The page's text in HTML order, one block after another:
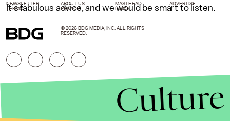
It’s fabulous advice, and we would be smart to listen.
NEWSLETTER ABOUT US MASTHEAD
ADVERTISE
TERMS
PRIVACY DMCA
© 2026 BDG MEDIA, INC. ALL RIGHTS
RESERVED.
Culture